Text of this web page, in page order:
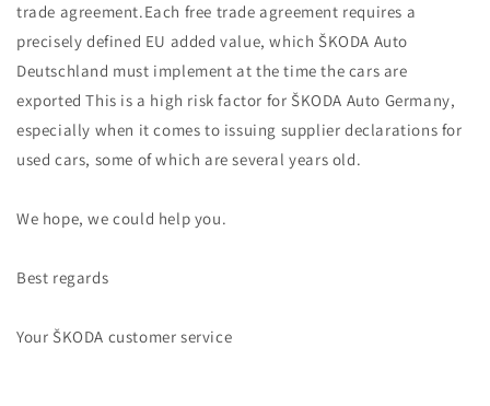
trade agreement.Each free trade agreement requires a
precisely defined EU added value, which ŠKODA Auto
Deutschland must implement at the time the cars are
exported This is a high risk factor for ŠKODA Auto Germany,
especially when it comes to issuing supplier declarations for
used cars, some of which are several years old.
We hope, we could help you.
Best regards
Your ŠKODA customer service